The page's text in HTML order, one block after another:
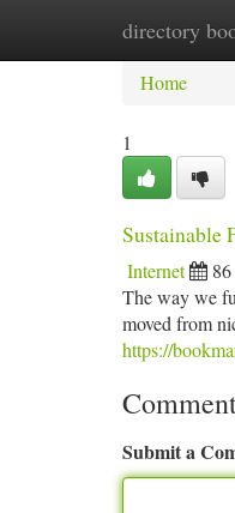
directory
Home
Home
1
Sustainable
Internet
The way we
moved from
https://
Submit a